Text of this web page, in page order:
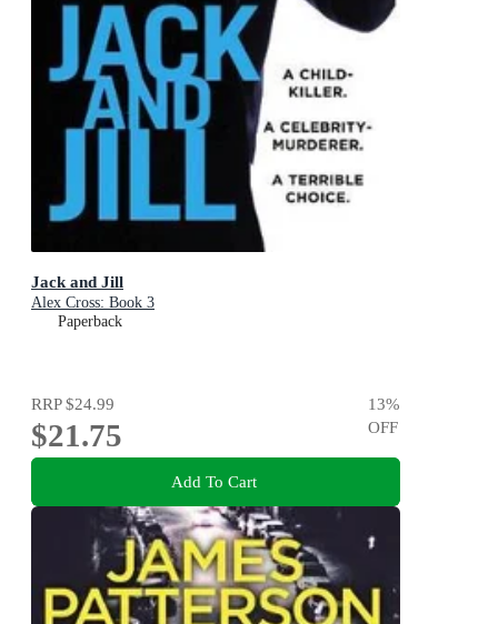
Jack and Jill
Alex Cross: Book 3
Paperback
RRP$24.99
$21.75
13%
OFF
Add To Cart